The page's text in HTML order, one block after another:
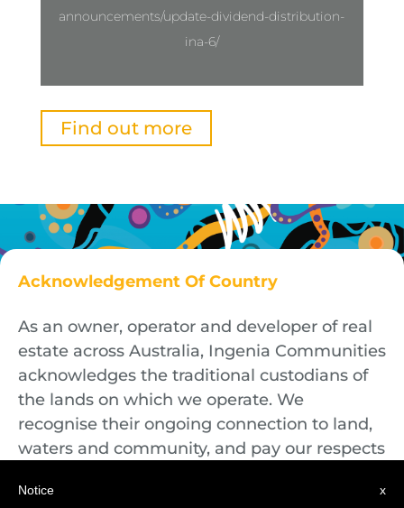
announcements/update-dividend-distribution-
ina-6/
Find out more
Acknowledgement Of Country
As an owner, operator and developer of real
estate across Australia, Ingenia Communities
acknowledges the traditional custodians of
the lands on which we operate. We
recognise their ongoing connection to land,
waters and community, and pay our respects
present.
x
Notice